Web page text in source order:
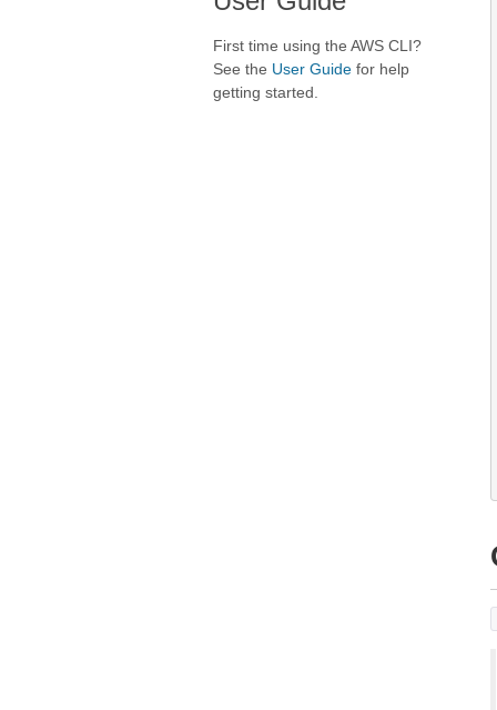
First time using the AWS CLI?
See the User Guide for help
getting started.